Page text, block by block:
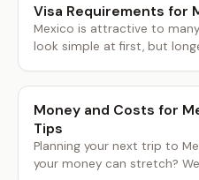
Visa Requirements for
Mexico is attractive to
look simple at first, but
Money and Costs for
Tips
Planning your next trip to
your money can stretch?